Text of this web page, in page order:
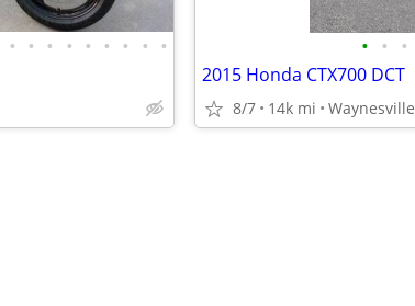
• • • • • • • • • • • •
2015 Honda CTX700 DCT
8/7 14k mi Waynesville